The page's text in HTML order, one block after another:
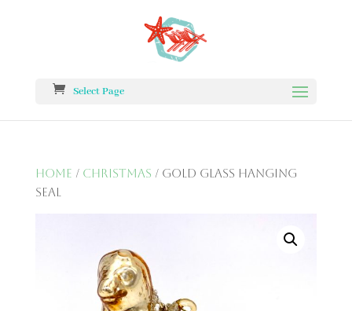
Select Page
Home / Christmas / Gold Glass Hanging
Seal